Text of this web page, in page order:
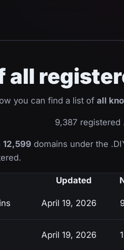
all
you can find a list of all
9,387 registered
12,599 domains under the
Updated
April 19, 2026
April 19, 2026